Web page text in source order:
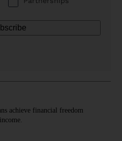
achieve financial freedom